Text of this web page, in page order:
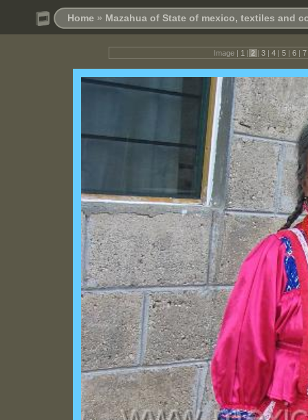
Home » Mazahua of State of mexico, textiles and
Image | 1 | 2 | 3 | 4 | 5 | 6 | 7